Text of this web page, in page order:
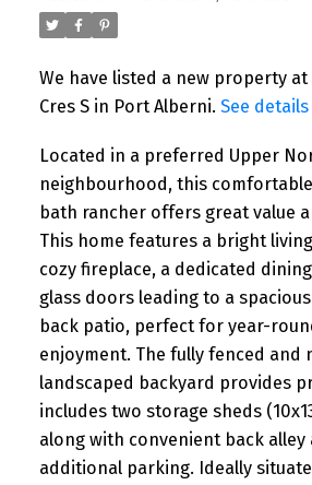
We have listed a new property at
Cres S in Port Alberni. See
Located in a preferred Upper
neighbourhood, this comfortable
bath rancher offers great value
This home features a bright
cozy fireplace, a dedicated
glass doors leading to a spacious
back patio, perfect for year-
enjoyment. The fully fenced and
landscaped backyard provides
includes two storage sheds
along with convenient back alley
additional parking. Ideally